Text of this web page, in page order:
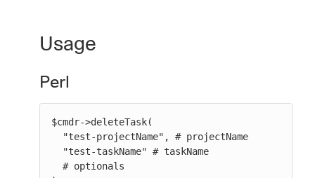
Usage
Perl
$cmdr->deleteTask(